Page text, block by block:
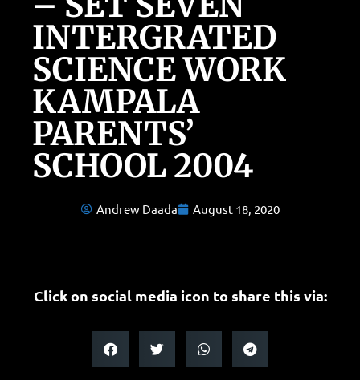
INTERGRATED
SCIENCE WORK
KAMPALA
PARENTS’
SCHOOL 2004
Andrew Daada August 18, 2020
Click on social media icon to share this via: